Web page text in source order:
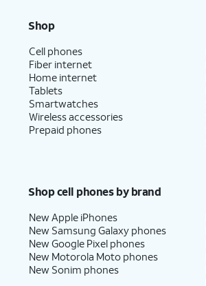
Shop
Cell phones
Fiber internet
Home internet
Tablets
Smartwatches
Wireless accessories
Prepaid phones
Shop cell phones by brand
New Apple iPhones
New Samsung Galaxy phones
New Google Pixel phones
New Motorola Moto phones
New Sonim phones